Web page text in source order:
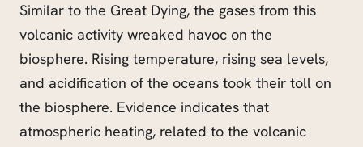
Similar to the Great Dying, the gases from this
volcanic activity wreaked havoc on the
biosphere. Rising temperature, rising sea levels,
and acidification of the oceans took their toll on
the biosphere. Evidence indicates that
atmospheric heating, related to the volcanic